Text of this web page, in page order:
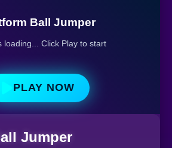
Ball Jumper
loading... Click Play to start
PLAY NOW
Jumper